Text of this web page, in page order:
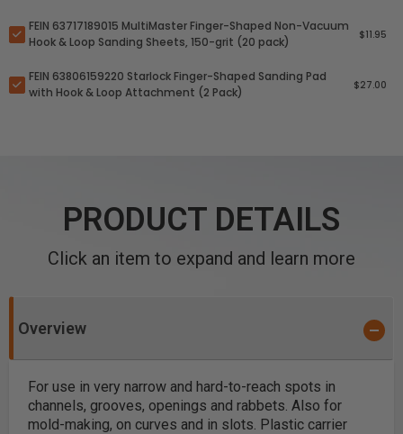
FEIN 63717189015 MultiMaster Finger-Shaped Non-Vacuum
Hook & Loop Sanding Sheets, 150-grit (20 pack)
$11.95
FEIN 63806159220 Starlock Finger-Shaped Sanding Pad
with Hook & Loop Attachment (2 Pack)
$27.00
PRODUCT DETAILS
Click an item to expand and learn more
Overview
For use in very narrow and hard-to-reach spots in
channels, grooves, openings and rabbets. Also for
mold-making, on curves and in slots. Plastic carrier